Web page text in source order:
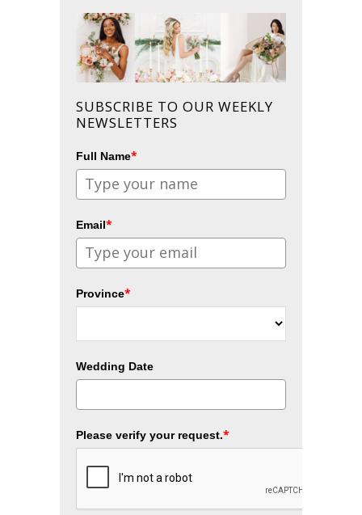
SUBSCRIBE TO OUR WEEKLY
NEWSLETTERS
Full Name*
Email*
Province*
Wedding Date
Please verify your request.*